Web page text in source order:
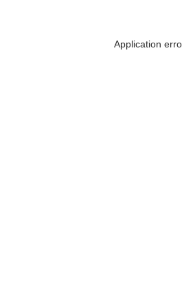
Application